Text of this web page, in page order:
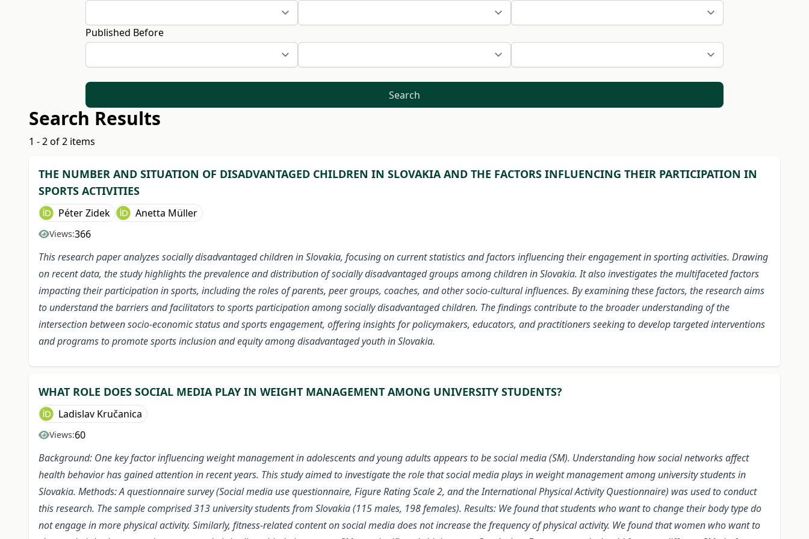
Published Before
Search
Search Results
1 - 2 of 2 items
THE NUMBER AND SITUATION OF DISADVANTAGED CHILDREN IN SLOVAKIA AND THE FACTORS INFLUENCING THEIR PARTICIPATION IN
SPORTS ACTIVITIES
Péter Zidek Anetta Müller
Views:366
This research paper analyzes socially disadvantaged children in Slovakia, focusing on current statistics and factors influencing their engagement in sporting activities. Drawing
on recent data, the study highlights the prevalence and distribution of socially disadvantaged groups among children in Slovakia. It also investigates the multifaceted factors
impacting their participation in sports, including the roles of parents, peer groups, coaches, and other socio-cultural influences. By examining these factors, the research aims
to understand the barriers and facilitators to sports participation among socially disadvantaged children. The findings contribute to the broader understanding of the
intersection between socio-economic status and sports engagement, offering insights for policymakers, educators, and practitioners seeking to develop targeted interventions
and programs to promote sports inclusion and equity among disadvantaged youth in Slovakia.
WHAT ROLE DOES SOCIAL MEDIA PLAY IN WEIGHT MANAGEMENT AMONG UNIVERSITY STUDENTS?
Ladislav Kručanica
Views:60
Background: One key factor influencing weight management in adolescents and young adults appears to be social media (SM). Understanding how social networks affect
health behavior has gained attention in recent years. This study aimed to investigate the role that social media plays in weight management among university students in
Slovakia. Methods: A questionnaire survey (Social media use questionnaire, Figure Rating Scale 2, and the International Physical Activity Questionnaire) was used to conduct
this research. The sample comprised 313 university students from Slovakia (115 males, 198 females). Results: We found that students who want to change their body type do
not engage in more physical activity. Similarly, fitness-related content on social media does not increase the frequency of physical activity. We found that women who want to